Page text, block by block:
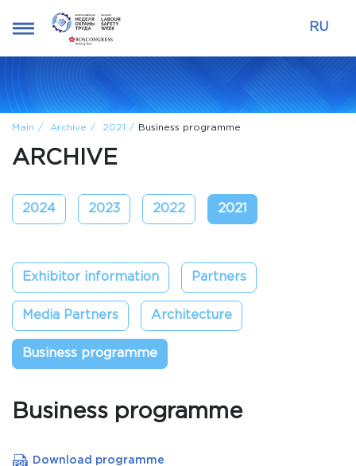
RU
Main Archive 2021 Business programme
ARCHIVE
2024 2023 2022 2021
Exhibitor information Partners
Media Partners Architecture
Business programme
Business programme
Download programme